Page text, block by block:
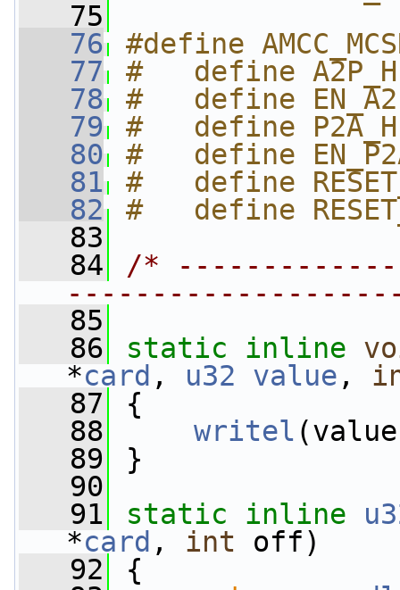
   75
   76
#define
   77
#   define
   78
#   define
   79
#   define
   80
#   define
   81
#   define
   82
#   define
   83
   84
/*
   85
   86
static inline
*card , u32 value ,
   87
{
   88
writel
   89
}
   90
   91
static inline
*card , int off)
   92
{